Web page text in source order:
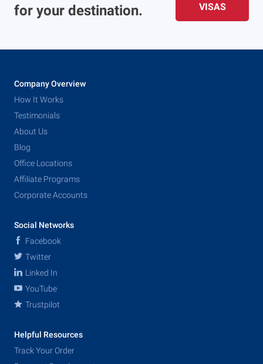
for your destination.
VISAS
Company Overview
How It Works
Testimonials
About Us
Blog
Office Locations
Affiliate Programs
Corporate Accounts
Social Networks
Facebook
Twitter
Linked In
YouTube
Trustpilot
Helpful Resources
Track Your Order